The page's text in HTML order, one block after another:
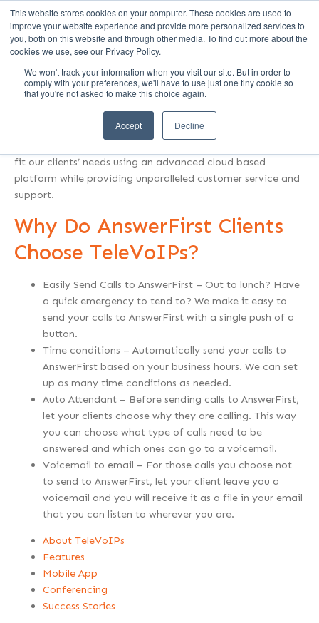
This website stores cookies on your computer. These cookies are used to
improve your website experience and provide more personalized services to
you, both on this website and through other media. To find out more about the
cookies we use, see our Privacy Policy.
We won't track your information when you visit our site. But in order to
comply with your preferences, we'll have to use just one tiny cookie so
that you're not asked to make this choice again.
Accept Decline
Call Us (1-800-249-1771)
Who is TeleVoIPs?
TeleVoIPs provides Hosted Voice (Phone Systems in the
Cloud) and Onsite Telecommunication solutions to
fit our clients’ needs using an advanced cloud based
platform while providing unparalleled customer service and
support.
Why Do AnswerFirst Clients
Choose TeleVoIPs?
Easily Send Calls to AnswerFirst – Out to lunch? Have
a quick emergency to tend to? We make it easy to
send your calls to AnswerFirst with a single push of a
button.
Time conditions – Automatically send your calls to
AnswerFirst based on your business hours. We can set
up as many time conditions as needed.
Auto Attendant – Before sending calls to AnswerFirst,
let your clients choose why they are calling. This way
you can choose what type of calls need to be
answered and which ones can go to a voicemail.
Voicemail to email – For those calls you choose not
to send to AnswerFirst, let your client leave you a
voicemail and you will receive it as a file in your email
that you can listen to wherever you are.
About TeleVoIPs
Features
Mobile App
Conferencing
Success Stories